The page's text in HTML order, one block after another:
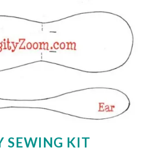
SEWING KIT